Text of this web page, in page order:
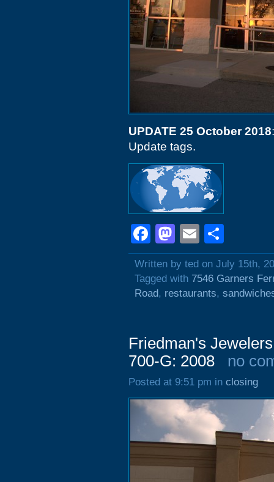
UPDATE 25 October 2018
Update tags.
Facebook
Mastodon
Email
Written by ted on July 15th,
Tagged with 7546 Garners
Road, restaurants,
Friedman's
700-G: 2008
no
Posted at 9:51 pm in closing